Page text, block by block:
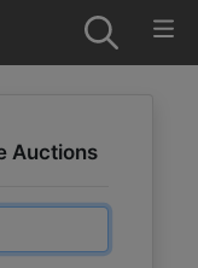
Auctions